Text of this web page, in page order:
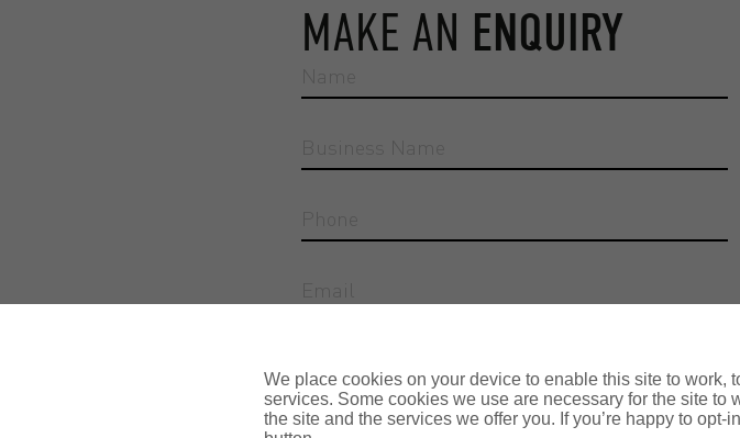
MAKE AN ENQUIRY
We place cookies on your device to enable this site to work,
services. Some cookies we use are necessary for the site
the site and the services we offer you. If you’re happy to